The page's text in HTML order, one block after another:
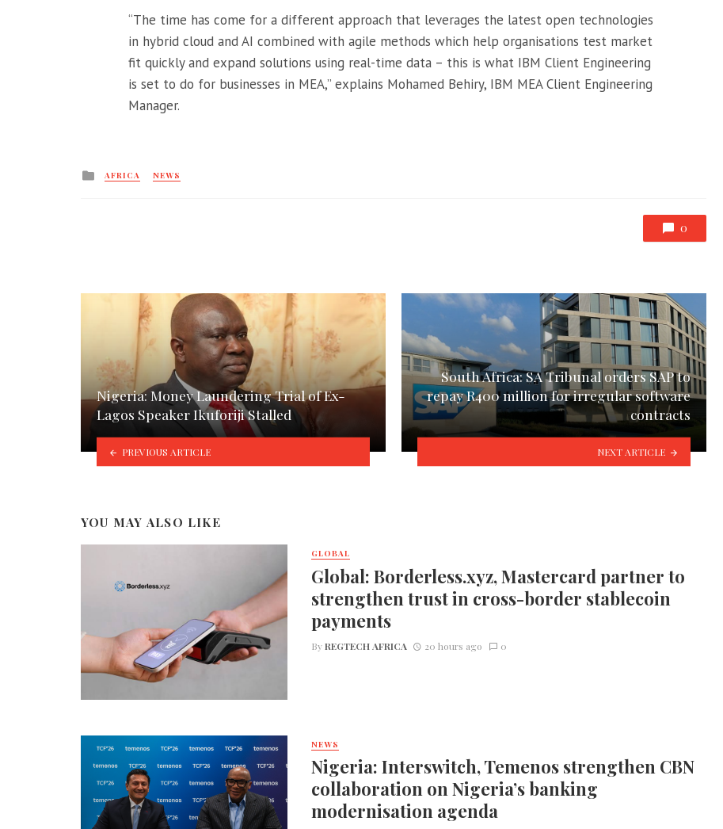
“The time has come for a different approach that leverages the latest open technologies
in hybrid cloud and AI combined with agile methods which help organisations test market
fit quickly and expand solutions using real-time data – this is what IBM Client Engineering
is set to do for businesses in MEA,” explains Mohamed Behiry, IBM MEA Client Engineering
Manager.
Posted
AFRICA NEWS
0
Nigeria: Money Laundering Trial of Ex-
Lagos Speaker Ikuforiji Stalled
PREVIOUS ARTICLE
South Africa: SA Tribunal orders SAP to
repay R400 million for irregular software
contracts
NEXT ARTICLE
YOU MAY ALSO LIKE
GLOBAL
Global: Borderless.xyz, Mastercard partner to
strengthen trust in cross-border stablecoin
payments
ByREGTECH AFRICA 20 hours ago 0
NEWS
Nigeria: Interswitch, Temenos strengthen CBN
collaboration on Nigeria’s banking
modernisation agenda